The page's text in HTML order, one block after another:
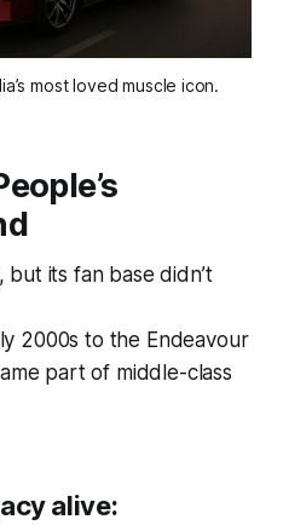
most loved muscle icon.
its fan base didn’t
2000s to the Endeavour
part of middle-class
alive: